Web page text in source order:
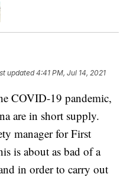
updated4:41 PM, Jul 14, 2021
COVID-19 pandemic,
are in short supply.
manager for First
is about as bad of a
in order to carry out